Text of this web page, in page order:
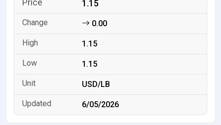
1.15
0.00
1.15
1.15
USD/LB
6/05/2026